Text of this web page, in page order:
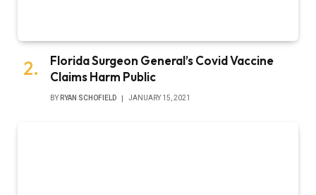
Florida Surgeon General’s Covid Vaccine
Claims Harm Public
BY RYAN SCHOFIELD JANUARY 15, 2021